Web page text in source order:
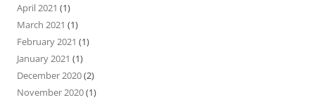
April 2021 (1)
March 2021 (1)
February 2021 (1)
January 2021 (1)
December 2020(2)
November 2020(1)